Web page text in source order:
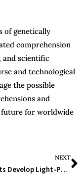
of genetically
comprehension
and scientific
and technological
the possible
and
future for worldwide
NEXT
Scientists Develop Light-Powered Yeast, Offering New Perspectives On Cellular Ageing, Biofuels, And Evolution